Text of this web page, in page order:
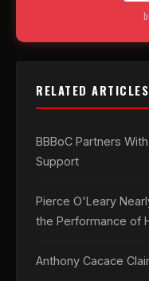
RELATED ARTICLES
BBBoC Partners
Support
Pierce O'Leary
the Performance of
Anthony Cacace